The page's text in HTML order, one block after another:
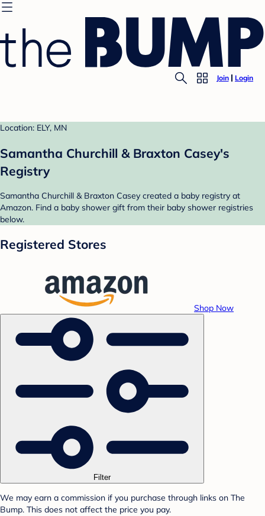
Join Login
Location: ELY, MN
Samantha Churchill & Braxton Casey's
Registry
Samantha Churchill & Braxton Casey created a baby registry at
Amazon. Find a baby shower gift from their baby shower registries
below.
Registered Stores
Shop Now
Filter
We may earn a commission if you purchase through links on The
Bump. This does not affect the price you pay.